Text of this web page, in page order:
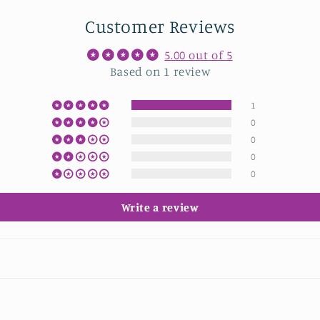
Customer Reviews
5.00 out of 5
Based on 1 review
1
0
0
0
0
Write a review